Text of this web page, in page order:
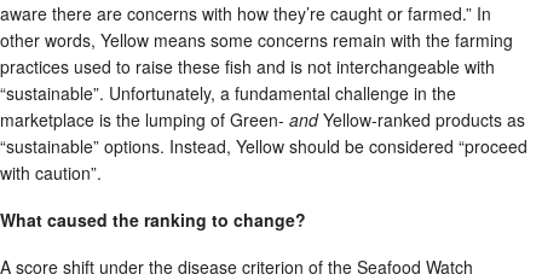
aware there are concerns with how they’re caught or farmed.” In
other words, Yellow means some concerns remain with the farming
practices used to raise these fish and is not interchangeable with
“sustainable”. Unfortunately, a fundamental challenge in the
marketplace is the lumping of Green- andYellow-ranked products as
“sustainable” options. Instead, Yellow should be considered “proceed
with caution”.
What caused the ranking to change?
A score shift under the disease criterion of the Seafood Watch